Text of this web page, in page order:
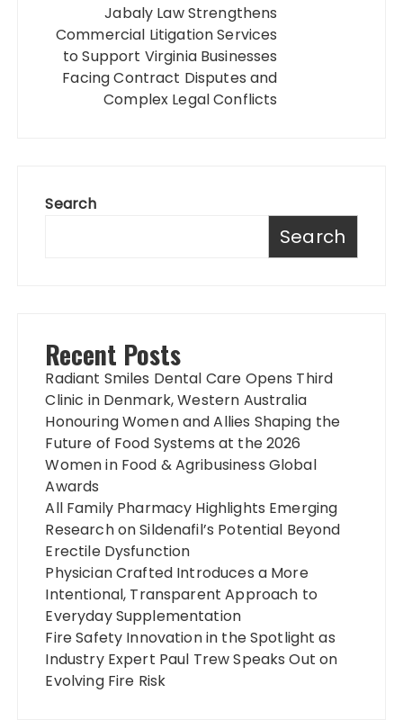
Jabaly Law Strengthens
Commercial Litigation Services
to Support Virginia Businesses
Facing Contract Disputes and
Complex Legal Conflicts
Search
Search
Recent Posts
Radiant Smiles Dental Care Opens Third
Clinic in Denmark, Western Australia
Honouring Women and Allies Shaping the
Future of Food Systems at the 2026
Women in Food & Agribusiness Global
Awards
All Family Pharmacy Highlights Emerging
Research on Sildenafil’s Potential Beyond
Erectile Dysfunction
Physician Crafted Introduces a More
Intentional, Transparent Approach to
Everyday Supplementation
Fire Safety Innovation in the Spotlight as
Industry Expert Paul Trew Speaks Out on
Evolving Fire Risk